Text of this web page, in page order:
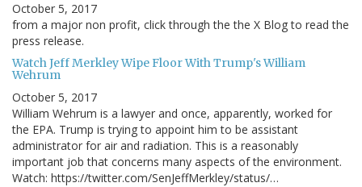
October 5, 2017
from a major non profit, click through the the X Blog to read the
press release.
Watch Jeff Merkley Wipe Floor With Trump's William
Wehrum
October 5, 2017
William Wehrum is a lawyer and once, apparently, worked for
the EPA. Trump is trying to appoint him to be assistant
administrator for air and radiation. This is a reasonably
important job that concerns many aspects of the environment.
Watch: https://twitter.com/SenJeffMerkley/status/…